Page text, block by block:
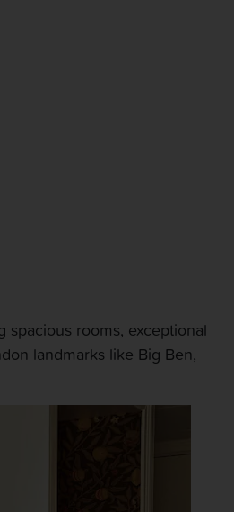
rooms, exceptional
landmarks like Big Ben,